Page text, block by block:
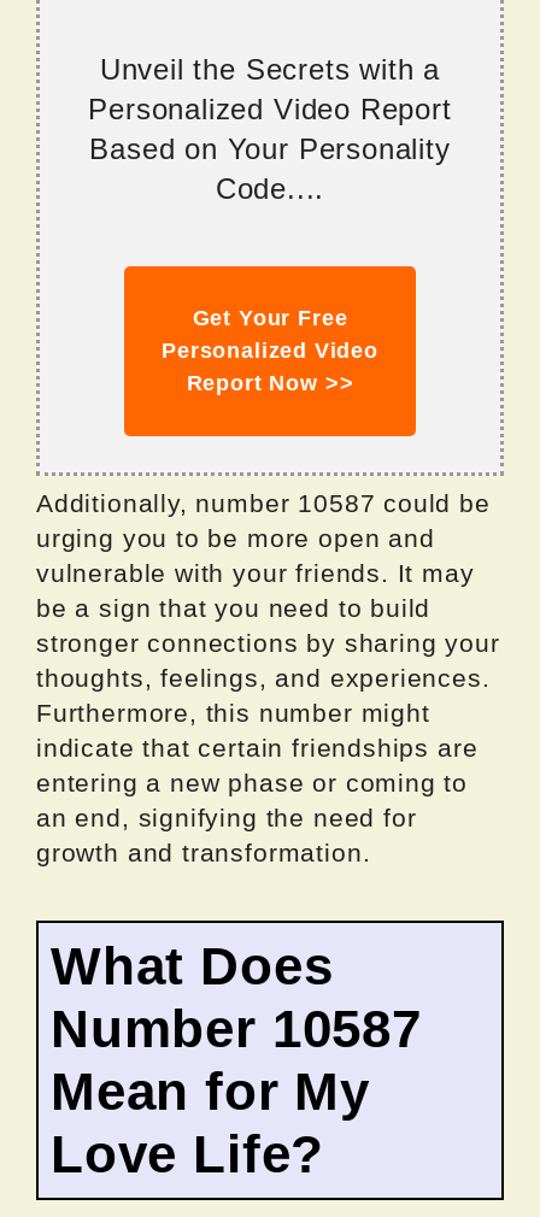
Unveil the Secrets with a
Personalized Video Report
Based on Your Personality
Code....
Get Your Free
Personalized Video
Report Now >>
Additionally, number 10587 could be
urging you to be more open and
vulnerable with your friends. It may
be a sign that you need to build
stronger connections by sharing your
thoughts, feelings, and experiences.
Furthermore, this number might
indicate that certain friendships are
entering a new phase or coming to
an end, signifying the need for
growth and transformation.
What Does
Number 10587
Mean for My
Love Life?